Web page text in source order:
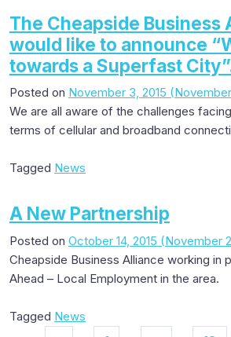
The Cheapside Business
would like to announce
towards a Superfast
Posted on November 3, 2015
We are all aware of the challenges
terms of cellular and broadband
Tagged News
A New Partnership
Posted on October 14, 2015 (November
Cheapside Business Alliance working in
Ahead – Local Employment in the area.
Tagged News